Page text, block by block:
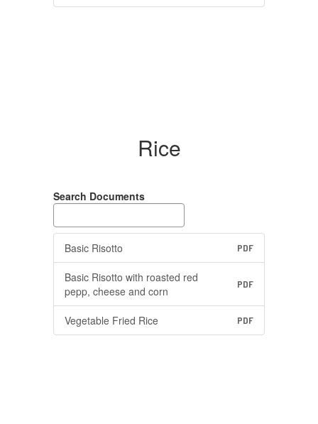
Rice
Search Documents
Basic Risotto PDF
Basic Risotto with roasted red
pepp, cheese and corn
PDF
Vegetable Fried Rice PDF